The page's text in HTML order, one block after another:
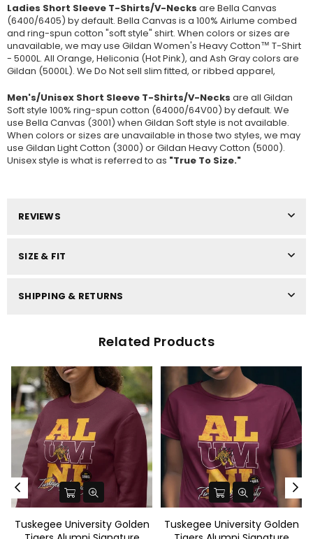
Ladies Short Sleeve T-Shirts/V-Necks are Bella Canvas
(6400/6405) by default. Bella Canvas is a 100% Airlume combed
and ring-spun cotton "soft style" shirt. When colors or sizes are
unavailable, we may use Gildan Women's Heavy Cotton™ T-Shirt
- 5000L. All Orange, Heliconia (Hot Pink), and Ash Gray colors are
Gildan (5000L). We Do Not sell slim fitted, or ribbed apparel,
Men's/Unisex Short Sleeve T-Shirts/V-Necks are all Gildan
Soft style 100% ring-spun cotton (64000/64V00) by default. We
use Bella Canvas (3001) when Gildan Soft style is not available.
When colors or sizes are unavailable in those two styles, we may
use Gildan Light Cotton (3000) or Gildan Heavy Cotton (5000).
Unisex style is what is referred to as "True To Size."
REVIEWS
SIZE & FIT
SHIPPING & RETURNS
Related Products
Tuskegee University Golden
Tuskegee University Golden